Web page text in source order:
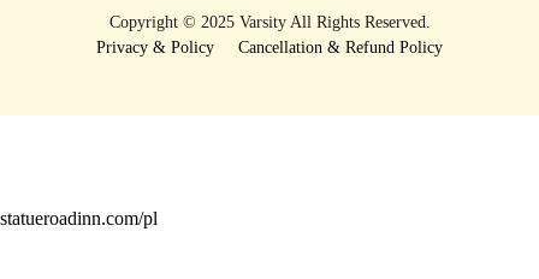
Copyright © 2025 Varsity All Rights Reserved.
Privacy & Policy
Cancellation & Refund Policy
statueroadinn.com/pl